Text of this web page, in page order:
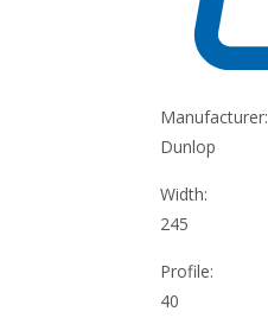
Manufacturer:
Dunlop
Width:
245
Profile:
40